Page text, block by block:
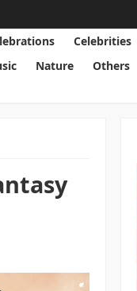
Celebrities
Nature Others